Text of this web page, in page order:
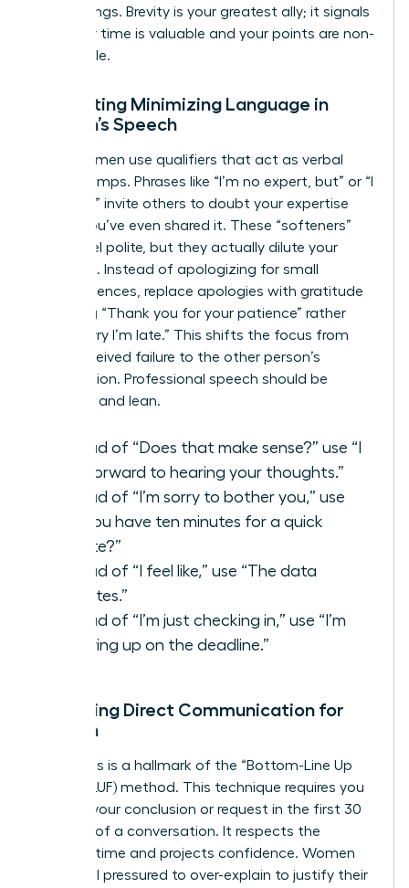
over feelings. Brevity is your greatest ally; it signals
that your time is valuable and your points are non-
negotiable.
Eliminating Minimizing Language in
Women’s Speech
Many women use qualifiers that act as verbal
speed bumps. Phrases like “I’m no expert, but” or “I
just think” invite others to doubt your expertise
before you’ve even shared it. These “softeners”
might feel polite, but they actually dilute your
message. Instead of apologizing for small
inconveniences, replace apologies with gratitude
by saying “Thank you for your patience” rather
than “Sorry I’m late.” This shifts the focus from
your perceived failure to the other person’s
contribution. Professional speech should be
assertive and lean.
Instead of “Does that make sense?” use “I
look forward to hearing your thoughts.”
Instead of “I’m sorry to bother you,” use
“Do you have ten minutes for a quick
update?”
Instead of “I feel like,” use “The data
indicates.”
Instead of “I’m just checking in,” use “I’m
following up on the deadline.”
Mastering Direct Communication for
Women
Directness is a hallmark of the “Bottom-Line Up
Front” (BLUF) method. This technique requires you
to state your conclusion or request in the first 30
seconds of a conversation. It respects the
listener’s time and projects confidence. Women
often feel pressured to over-explain to justify their